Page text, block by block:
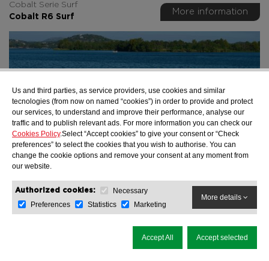
Cobalt Serie Surf
Cobalt R6 Surf
More information
Cobalt Serie Surf
Cobalt R8 Surf
More information
Us and third parties, as service providers, use cookies and similar
tecnologies (from now on named “cookies”) in order to provide and protect
our services, to understand and improve their performance, analyse our
traffic and to publish relevant ads. For more information you can check our
Cookies Policy.Select “Accept cookies” to give your consent or “Check
preferences” to select the cookies that you wish to authorise. You can
change the cookie options and remove your consent at any moment from
our website.
Authorized cookies:
Necessary
Preferences
Statistics Marketing
More details
Accept All Accept selected